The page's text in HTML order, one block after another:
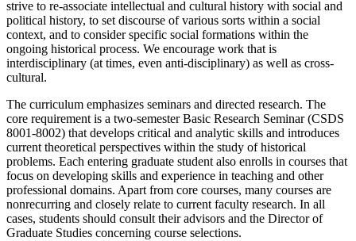
strive to re-associate intellectual and cultural history with social and
political history, to set discourse of various sorts within a social
context, and to consider specific social formations within the
ongoing historical process. We encourage work that is
interdisciplinary (at times, even anti-disciplinary) as well as cross-
cultural.
The curriculum emphasizes seminars and directed research. The
core requirement is a two-semester Basic Research Seminar (CSDS
8001-8002) that develops critical and analytic skills and introduces
current theoretical perspectives within the study of historical
problems. Each entering graduate student also enrolls in courses that
focus on developing skills and experience in teaching and other
professional domains. Apart from core courses, many courses are
nonrecurring and closely relate to current faculty research. In all
cases, students should consult their advisors and the Director of
Graduate Studies concerning course selections.